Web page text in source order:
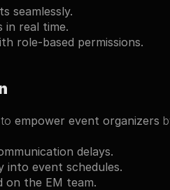
seamlessly.
in real time.
role-based permissions.
empower event organizers
delays.
into event schedules.
on the EM team.